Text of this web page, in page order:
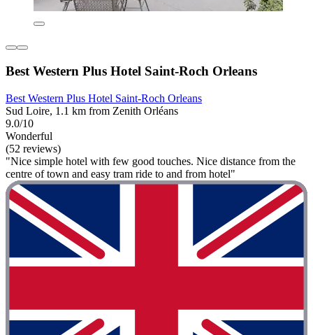
Best Western Plus Hotel Saint-Roch Orleans
Best Western Plus Hotel Saint-Roch Orleans
Sud Loire, 1.1 km from Zenith Orléans
9.0/10
Wonderful
(52 reviews)
"Nice simple hotel with few good touches. Nice distance from the
centre of town and easy tram ride to and from hotel"